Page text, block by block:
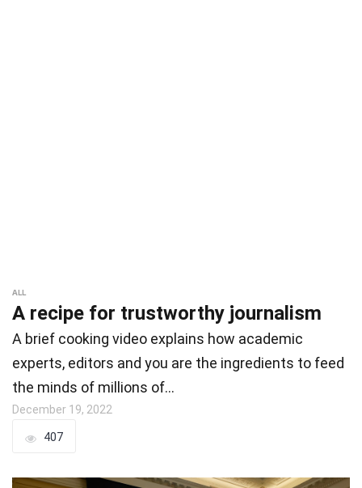
ALL
A recipe for trustworthy journalism
A brief cooking video explains how academic
experts, editors and you are the ingredients to feed
the minds of millions of…
December 19, 2022
407